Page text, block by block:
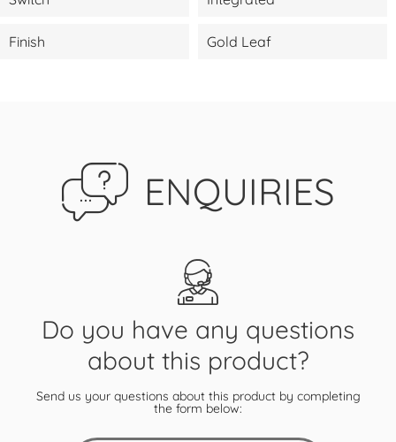
Finish Gold Leaf
ENQUIRIES
Do you have any questions
about this product?
Send us your questions about this product by completing
the form below: